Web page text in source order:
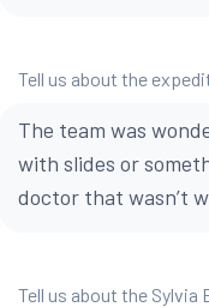
Tell us about the
The team was
with slides or
doctor that wasn’t
Tell us about the Sylvia